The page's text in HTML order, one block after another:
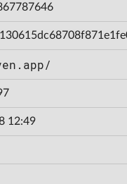
12:49